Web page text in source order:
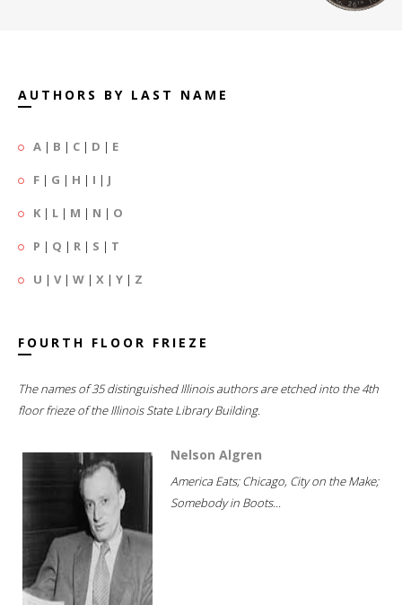
AUTHORS BY LAST NAME
A | B | C | D | E
F | G | H | I | J
K | L | M | N | O
P | Q | R | S | T
U | V| W | X | Y | Z
FOURTH FLOOR FRIEZE
The names of 35 distinguished Illinois authors are etched into the 4th
floor frieze of the Illinois State Library Building.
Nelson Algren
America Eats; Chicago, City on the Make;
Somebody in Boots...